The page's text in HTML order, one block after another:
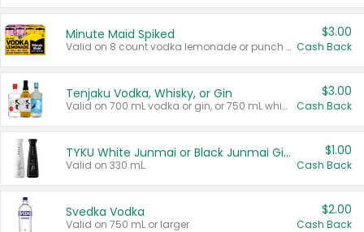
Minute Maid Spiked
Valid on 8 count vodka lemonade or punch variety multi-packs.
$3.00
Cash Back
Tenjaku Vodka, Whisky, or Gin
Valid on 700 mL vodka or gin, or 750 mL whisky.
$3.00
Cash Back
TYKU White Junmai or Black Junmai Ginjo Sake
Valid on 330 mL.
$1.00
Cash Back
Svedka Vodka
Valid on 750 mL or larger.
$2.00
Cash Back